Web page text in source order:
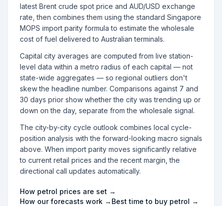
latest Brent crude spot price and AUD/USD exchange
rate, then combines them using the standard Singapore
MOPS import parity formula to estimate the wholesale
cost of fuel delivered to Australian terminals.
Capital city averages are computed from live station-
level data within a metro radius of each capital — not
state-wide aggregates — so regional outliers don't
skew the headline number. Comparisons against 7 and
30 days prior show whether the city was trending up or
down on the day, separate from the wholesale signal.
The city-by-city cycle outlook combines local cycle-
position analysis with the forward-looking macro signals
above. When import parity moves significantly relative
to current retail prices and the recent margin, the
directional call updates automatically.
How petrol prices are set →
How our forecasts work → Best time to buy petrol →